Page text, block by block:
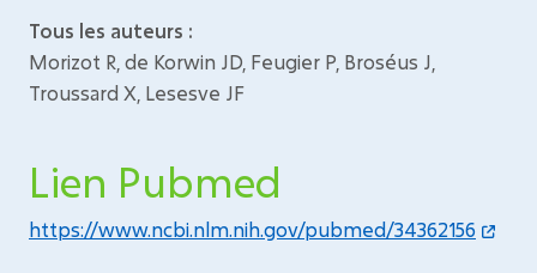
Tous les auteurs :
Morizot R, de Korwin JD, Feugier P, Broséus J,
Troussard X, Lesesve JF
Lien Pubmed
https://www.ncbi.nlm.nih.gov/pubmed/34362156